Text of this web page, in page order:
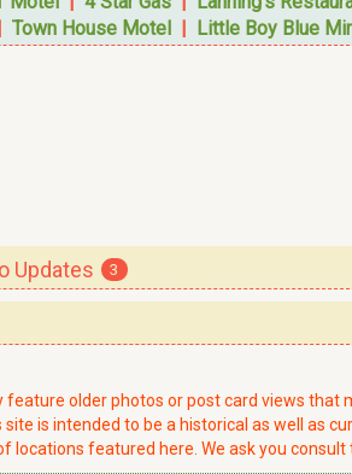
Town House Motel | Little Boy Blue
Updates 3
older photos or post card views
is intended to be a historical as well as
locations featured here. We ask you